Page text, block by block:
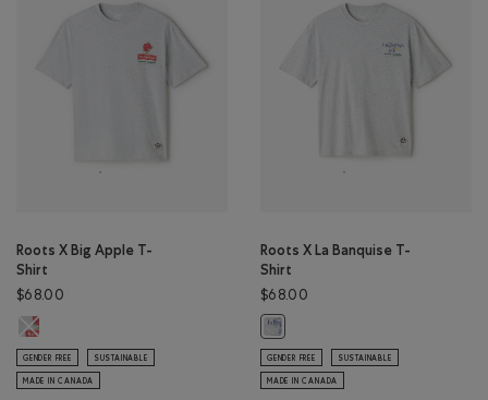
Roots X Big Apple T-
Shirt
$68.00
Roots X Big Apple T-Shirt: ATHLETIC GREY MIX Color
GENDER FREE SUSTAINABLE
MADE IN CANADA
Roots X La Banquise T-
Shirt
$68.00
Roots X La Banquise T-Shirt:
GENDER FREE SUSTAINABLE
MADE IN CANADA